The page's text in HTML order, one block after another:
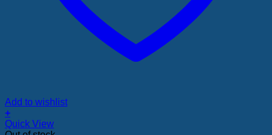
Add to wishlist
+
Quick View